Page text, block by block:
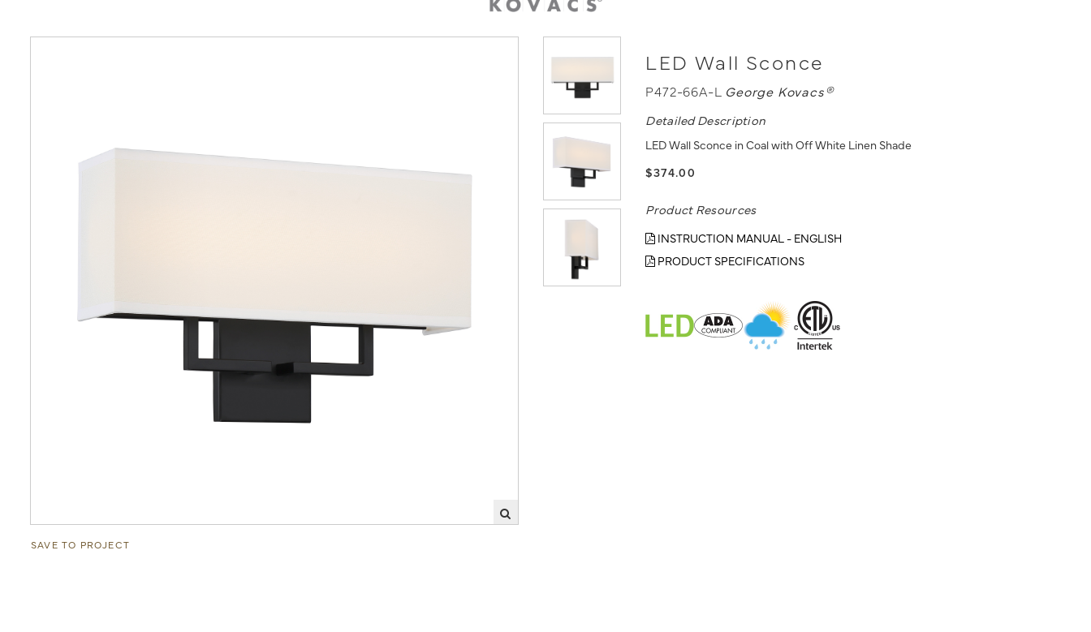
SAVE TO PROJECT
LED Wall Sconce
P472-66A-L George Kovacs®
Detailed Description
LED Wall Sconce in Coal with Off White Linen Shade
$374.00
Product Resources
INSTRUCTION MANUAL - ENGLISH
PRODUCT SPECIFICATIONS